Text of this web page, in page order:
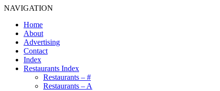
NAVIGATION
Home
About
Advertising
Contact
Index
Restaurants Index
Restaurants – #
Restaurants – A